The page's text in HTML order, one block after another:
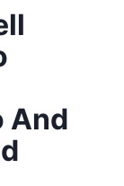
And